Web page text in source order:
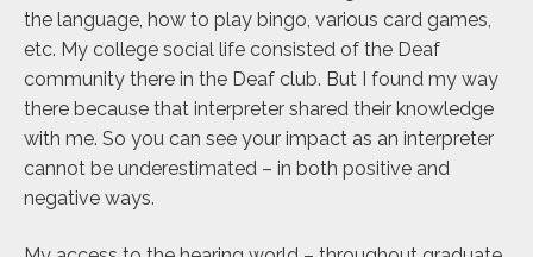
the language, how to play bingo, various card games,
etc. My college social life consisted of the Deaf
community there in the Deaf club. But I found my way
there because that interpreter shared their knowledge
with me. So you can see your impact as an interpreter
cannot be underestimated – in both positive and
negative ways.